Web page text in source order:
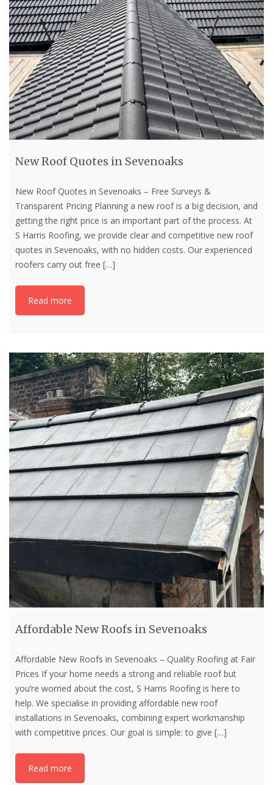
New Roof Quotes in Sevenoaks
New Roof Quotes in Sevenoaks – Free Surveys &
Transparent Pricing Planning a new roof is a big decision, and
getting the right price is an important part of the process. At
S Harris Roofing, we provide clear and competitive new roof
quotes in Sevenoaks, with no hidden costs. Our experienced
roofers carry out free […]
Read more
Affordable New Roofs in Sevenoaks
Affordable New Roofs in Sevenoaks – Quality Roofing at Fair
Prices If your home needs a strong and reliable roof but
you’re worried about the cost, S Harris Roofing is here to
help. We specialise in providing affordable new roof
installations in Sevenoaks, combining expert workmanship
with competitive prices. Our goal is simple: to give […]
Read more